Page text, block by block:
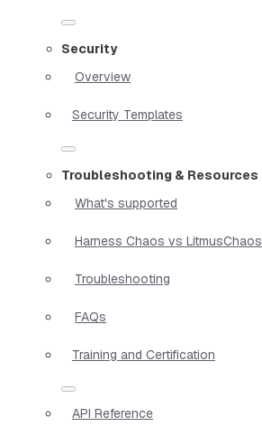
Security
Overview
Security Templates
Troubleshooting & Resources
What's supported
Harness Chaos vs LitmusChaos
Troubleshooting
FAQs
Training and Certification
API Reference